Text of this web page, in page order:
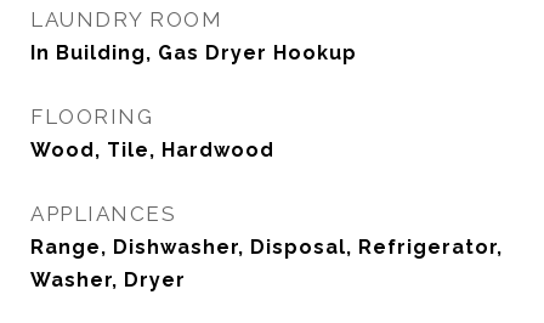
LAUNDRY ROOM
In Building, Gas Dryer Hookup
FLOORING
Wood, Tile, Hardwood
APPLIANCES
Range, Dishwasher, Disposal, Refrigerator,
Washer, Dryer